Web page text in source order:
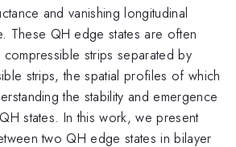
and vanishing longitudinal
These QH edge states are often
strips separated by
strips, the spatial profiles of which
the stability and emergence
states. In this work, we present
two QH edge states in bilayer